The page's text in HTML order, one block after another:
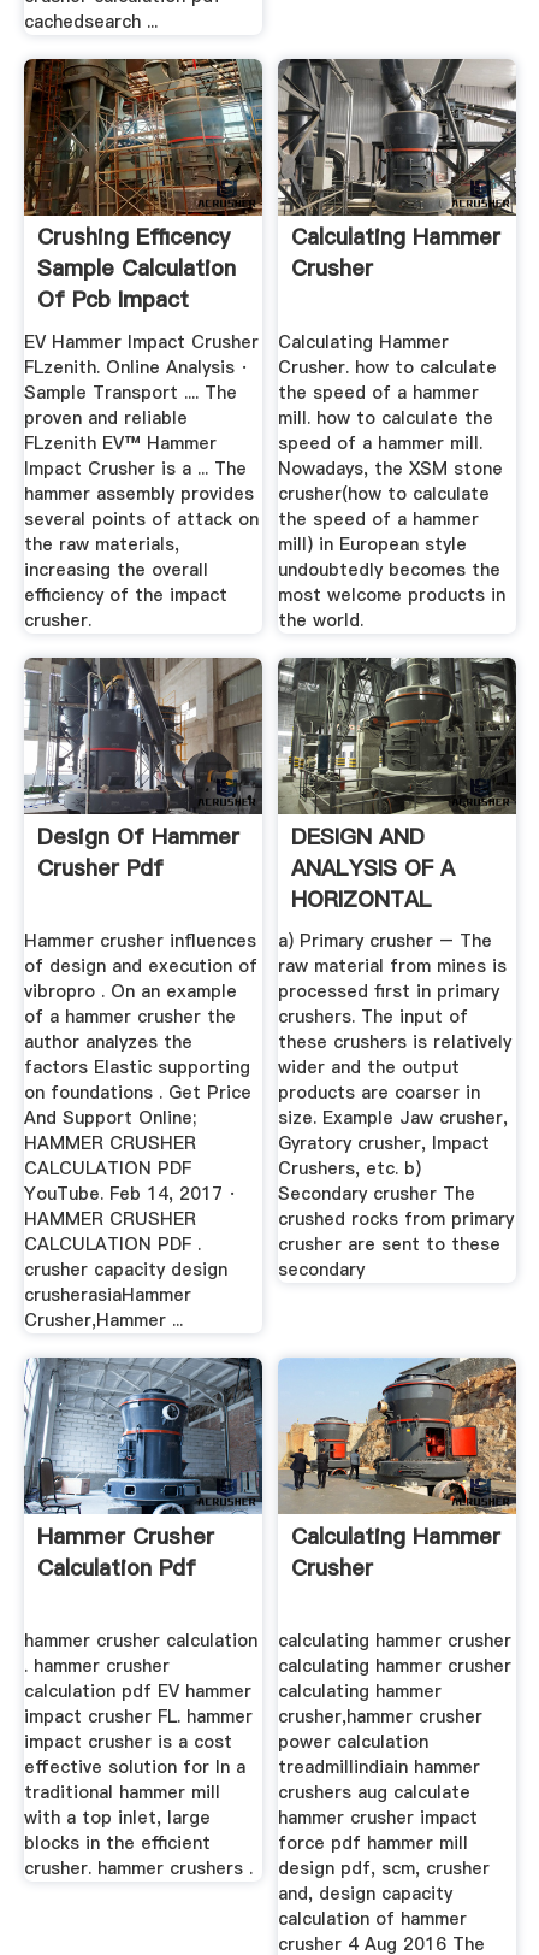
cachedsearch ...
Crushing Efficency
Sample Calculation
Of Pcb Impact
Hammer ...
EV Hammer Impact Crusher
FLzenith. Online Analysis ·
Sample Transport .... The
proven and reliable
FLzenith EV™ Hammer
Impact Crusher is a ... The
hammer assembly provides
several points of attack on
the raw materials,
increasing the overall
efficiency of the impact
crusher.
Calculating Hammer
Crusher
Calculating Hammer
Crusher. how to calculate
the speed of a hammer
mill. how to calculate the
speed of a hammer mill.
Nowadays, the XSM stone
crusher(how to calculate
the speed of a hammer
mill) in European style
undoubtedly becomes the
most welcome products in
the world.
Design Of Hammer
Crusher Pdf
Hammer crusher influences
of design and execution of
vibropro . On an example
of a hammer crusher the
author analyzes the
factors Elastic supporting
on foundations . Get Price
And Support Online;
HAMMER CRUSHER
CALCULATION PDF
YouTube. Feb 14, 2017 ·
HAMMER CRUSHER
CALCULATION PDF .
crusher capacity design
crusherasiaHammer
Crusher,Hammer ...
DESIGN AND
ANALYSIS OF A
HORIZONTAL
SHAFT IMPACT .
a) Primary crusher – The
raw material from mines is
processed first in primary
crushers. The input of
these crushers is relatively
wider and the output
products are coarser in
size. Example Jaw crusher,
Gyratory crusher, Impact
Crushers, etc. b)
Secondary crusher The
crushed rocks from primary
crusher are sent to these
secondary
Hammer Crusher
Calculation Pdf
hammer crusher calculation
. hammer crusher
calculation pdf EV hammer
impact crusher FL. hammer
impact crusher is a cost
effective solution for In a
traditional hammer mill
with a top inlet, large
blocks in the efficient
crusher. hammer crushers .
Calculating Hammer
Crusher
calculating hammer crusher
calculating hammer crusher
calculating hammer
crusher,hammer crusher
power calculation
treadmillindiain hammer
crushers aug calculate
hammer crusher impact
force pdf hammer mill
design pdf, scm, crusher
and, design capacity
calculation of hammer
crusher 4 Aug 2016 The